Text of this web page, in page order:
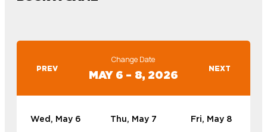
PREV
Change Date
MAY 6 – 8, 2026 NEXT
Wed, May 6 Thu, May 7 Fri, May 8